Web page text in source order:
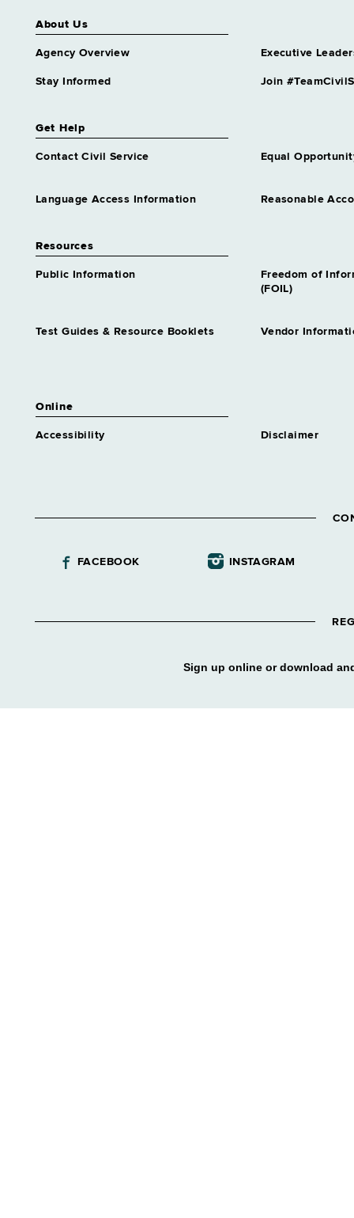
About Us
Agency Overview Executive
Stay Informed Join
Get Help
Contact Civil Service Equal
Language Access Information Reasonable
Resources
Public Information
Freedom of
(FOIL)
Test Guides & Resource Booklets Vendor
Online
Accessibility Disclaimer
FACEBOOK INSTAGRAM
Sign up online or download